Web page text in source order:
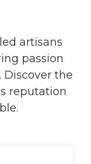
artisans
passion
Discover the
reputation